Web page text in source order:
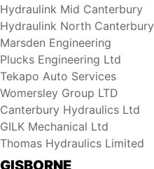
Hydraulink Mid Canterbury
Hydraulink North Canterbury
Marsden Engineering
Plucks Engineering Ltd
Tekapo Auto Services
Womersley Group LTD
Canterbury Hydraulics Ltd
GILK Mechanical Ltd
Thomas Hydraulics Limited
GISBORNE